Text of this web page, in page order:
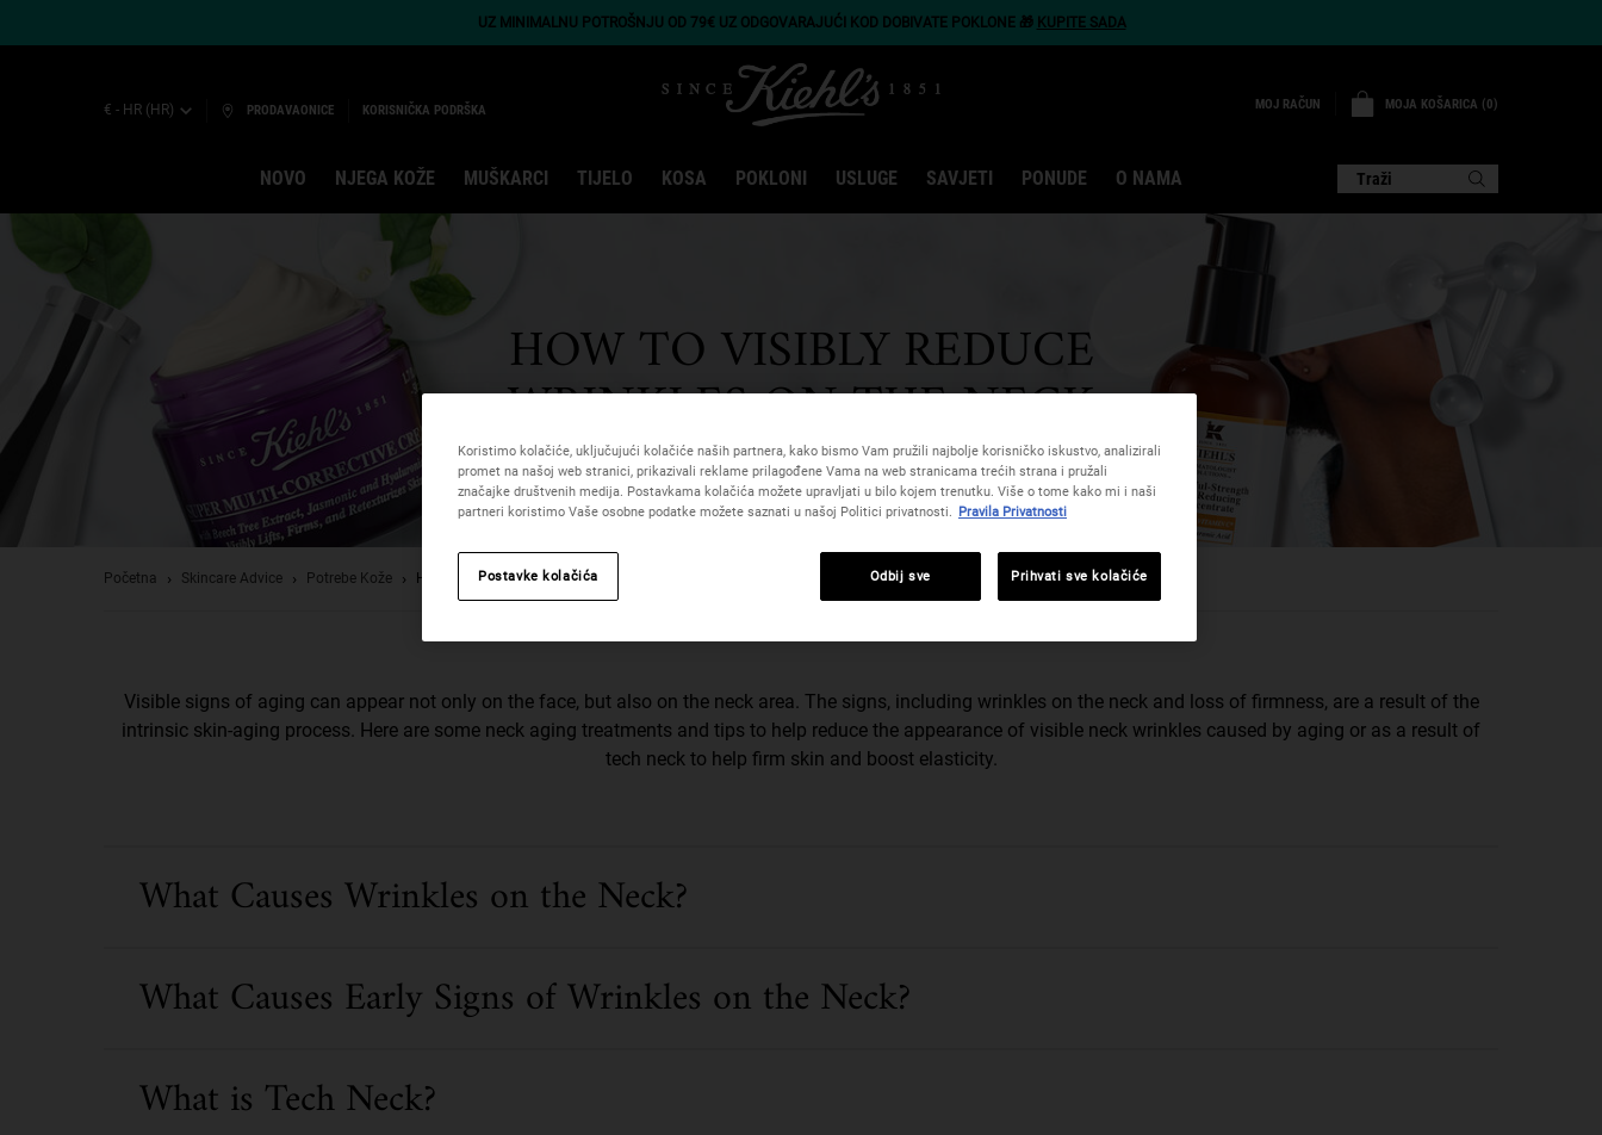
UZ MINIMALNU POTROŠNJU OD 79€ UZ ODGOVARAJUĆI KOD DOBIVATE POKLONE 🎁 KUPITE SADA
€ - HR (HR) PRODAVAONICE KORISNIČKA PODRŠKA MOJ RAČUN MOJA KOŠARICA 0
0 PROIZVOD
NOVO NJEGA KOŽE MUŠKARCI TIJELO KOSA POKLONI USLUGE SAVJETI PONUDE O NAMA Traži
HOW TO VISIBLY REDUCE
WRINKLES ON THE NECK
Početna Skincare Advice Potrebe Kože How To Visibly Reduce Wrinkles On The Neck
Visible signs of aging can appear not only on the face, but also on the neck area. The signs, including wrinkles on the neck and loss of firmness, are a result of the
intrinsic skin-aging process. Here are some neck aging treatments and tips to help reduce the appearance of visible neck wrinkles caused by aging or as a result of
tech neck to help firm skin and boost elasticity.
What Causes Wrinkles on the Neck?
What Causes Early Signs of Wrinkles on the Neck?
What is Tech Neck?
Koristimo kolačiće, uključujući kolačiće naših partnera, kako bismo Vam pružili najbolje korisničko iskustvo, analizirali
promet na našoj web stranici, prikazivali reklame prilagođene Vama na web stranicama trećih strana i pružali
značajke društvenih medija. Postavkama kolačića možete upravljati u bilo kojem trenutku. Više o tome kako mi i naši
partneri koristimo Vaše osobne podatke možete saznati u našoj Politici privatnosti. Pravila Privatnosti
Odbij sve Prihvati sve kolačiće
Postavke kolačića